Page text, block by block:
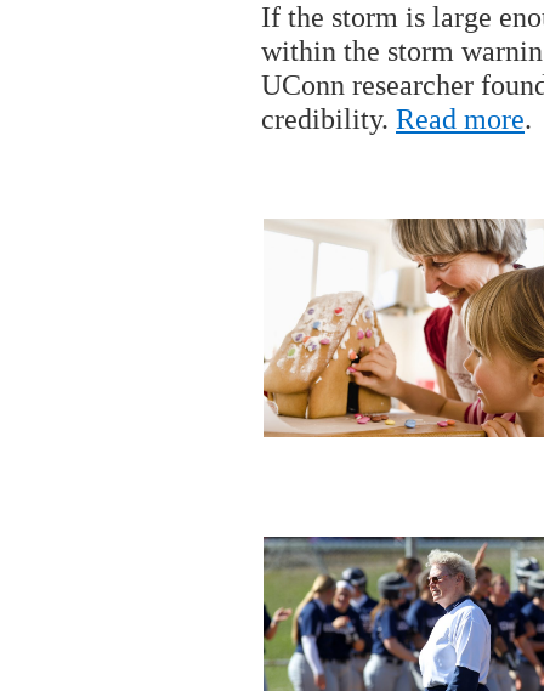
If the storm is large
within the storm
UConn researcher
credibility. Read more.